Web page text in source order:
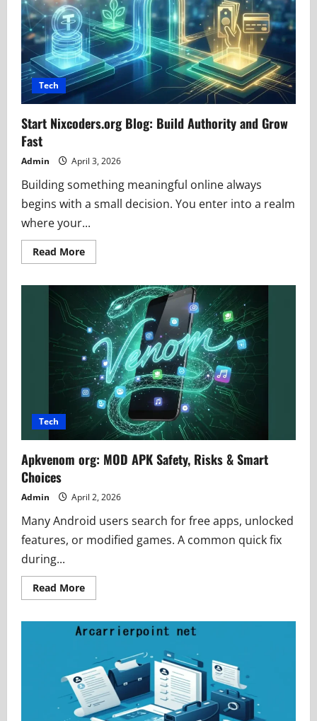
and
Buying
Insights
Tech
Start Nixcoders.org Blog: Build Authority and Grow
Fast
Admin April 3, 2026
Building something meaningful online always
begins with a small decision. You enter into a realm
where your...
Read MoreRead
more
Nixcoders.org
Blog:
Build
Authority
and
Grow
Fast
Tech
Apkvenom org: MOD APK Safety, Risks & Smart
Choices
Admin April 2, 2026
Many Android users search for free apps, unlocked
features, or modified games. A common quick fix
during...
Read MoreRead
more
org:
MOD
Safety,
Risks
&
Smart
Choices